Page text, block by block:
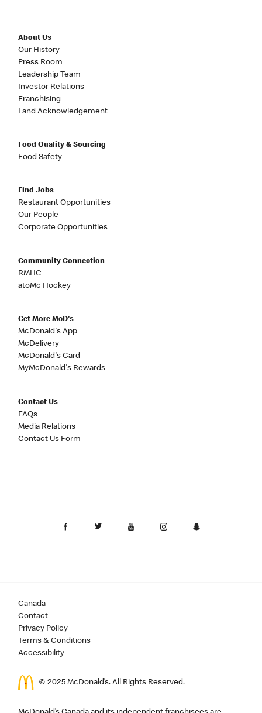
About Us
Our History
Press Room
Leadership Team
Investor Relations
Franchising
Land Acknowledgement
Food Quality & Sourcing
Food Safety
Find Jobs
Restaurant Opportunities
Our People
Corporate Opportunities
Community Connection
RMHC
atoMc Hockey
Get More McD's
McDonald's App
McDelivery
McDonald's Card
MyMcDonald's Rewards
Contact Us
FAQs
Media Relations
Contact Us Form
Canada
Contact
Privacy Policy
Terms & Conditions
Accessibility
© 2025 McDonald’s. All Rights Reserved.